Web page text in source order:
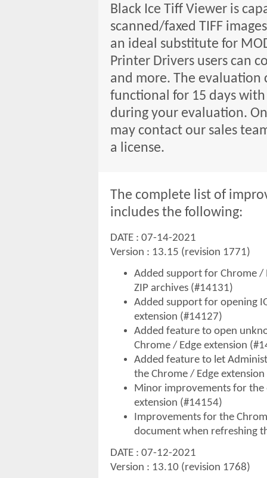
Black Ice Tiff Viewer is
scanned/faxed TIFF
an ideal substitute for
Printer Drivers users can
and more. The
functional for 15 days
during your evaluation.
may contact our sales
a license.
The complete list of
includes the following:
DATE : 07-14-2021
Version : 13.15 (revision 1771)
Added support for Chrome /
ZIP archives (#14131)
Added support for opening
extension (#14127)
Added feature to open
Chrome / Edge extension
Added feature to let
the Chrome / Edge
Minor improvements for the
extension (#14154)
Improvements for the
document when refreshing
DATE : 07-12-2021
Version : 13.10 (revision 1768)